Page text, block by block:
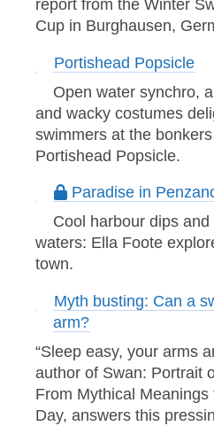
report from the Winter
Cup in Burghausen,
Portishead Popsicle
Open water synchro,
and wacky costumes
swimmers at the
Portishead Popsicle.
Paradise in
Cool harbour dips and
waters: Ella Foote
town.
Myth busting: Can a
arm?
“Sleep easy, your arms
author of Swan: Portrait
From Mythical Meanings
Day, answers this